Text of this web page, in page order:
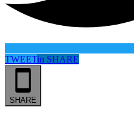
TWEETin SHARE
SHARE